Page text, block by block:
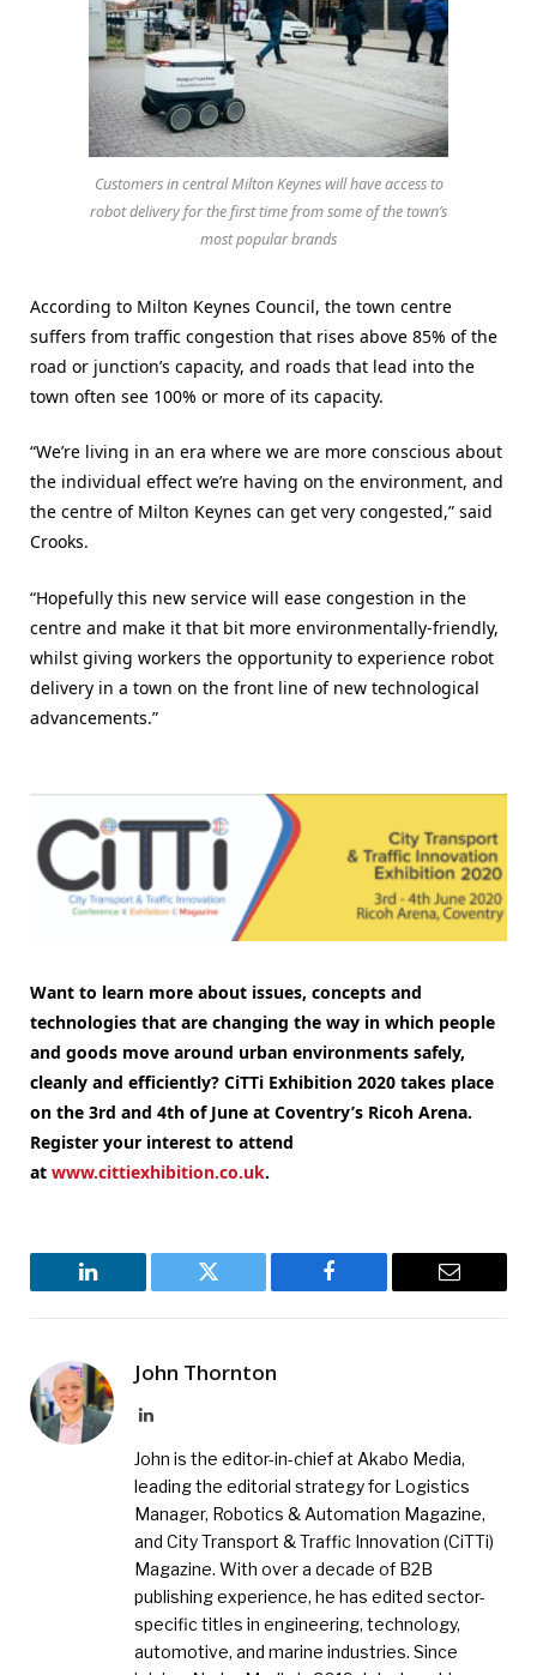
Customers in central Milton Keynes will have access to
robot delivery for the first time from some of the town’s
most popular brands
According to Milton Keynes Council, the town centre
suffers from traffic congestion that rises above 85% of the
road or junction’s capacity, and roads that lead into the
town often see 100% or more of its capacity.
“We’re living in an era where we are more conscious about
the individual effect we’re having on the environment, and
the centre of Milton Keynes can get very congested,” said
Crooks.
“Hopefully this new service will ease congestion in the
centre and make it that bit more environmentally-friendly,
whilst giving workers the opportunity to experience robot
delivery in a town on the front line of new technological
advancements.”
Want to learn more about issues, concepts and
technologies that are changing the way in which people
and goods move around urban environments safely,
cleanly and efficiently? CiTTi Exhibition 2020 takes place
on the 3rd and 4th of June at Coventry’s Ricoh Arena.
Register your interest to attend
at www.cittiexhibition.co.uk.
LinkedIn Twitter Facebook Email
John Thornton
LinkedIn
John is the editor-in-chief at Akabo Media,
leading the editorial strategy for Logistics
Manager, Robotics & Automation Magazine,
and City Transport & Traffic Innovation (CiTTi)
Magazine. With over a decade of B2B
publishing experience, he has edited sector-
specific titles in engineering, technology,
automotive, and marine industries. Since